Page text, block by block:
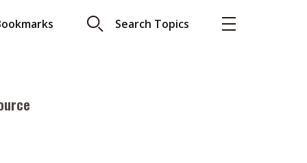
Search Topics
of Double Taxation Arrangement (CDTA). If the